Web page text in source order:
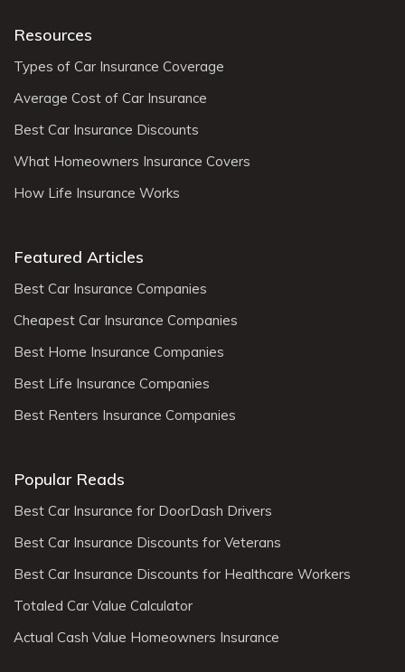
Resources
Types of Car Insurance Coverage
Average Cost of Car Insurance
Best Car Insurance Discounts
What Homeowners Insurance Covers
How Life Insurance Works
Featured Articles
Best Car Insurance Companies
Cheapest Car Insurance Companies
Best Home Insurance Companies
Best Life Insurance Companies
Best Renters Insurance Companies
Popular Reads
Best Car Insurance for DoorDash Drivers
Best Car Insurance Discounts for Veterans
Best Car Insurance Discounts for Healthcare Workers
Totaled Car Value Calculator
Actual Cash Value Homeowners Insurance